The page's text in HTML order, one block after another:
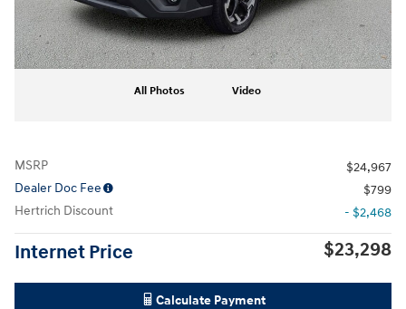
All Photos Video
MSRP
$24,967
Dealer Doc Fee
$799
Hertrich Discount
- $2,468
Internet Price $23,298
Calculate Payment